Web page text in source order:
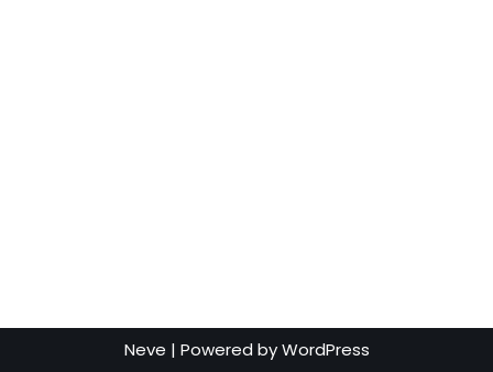
Neve | Powered byWordPress